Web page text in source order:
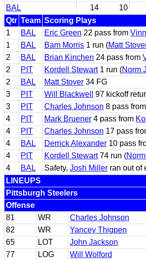
BAL
14 10
Qtr Team Scoring Plays
1
BAL Eric Green 22 pass from
1
BAL Bam Morris 1 run (Matt
2
BAL Brian Kinchen 24 pass from
2
PIT Kordell Stewart1 run (Norm
2
BAL Matt Stover 34 FG
3
PIT Will Blackwell 97 kickoff
3
PIT Charles Johnson 8 pass from
4
PIT Mark Bruener 4 pass from
4
PIT Charles Johnson 17 pass
4
BAL Derrick Alexander 10 pass
4
PIT Kordell Stewart74 run (
4
BAL Safety, Josh Miller ran out of
LINEUPS
Pittsburgh Steelers
Offense
81
WR
Charles Johnson
82
WR
Yancey Thigpen
65
LOT
John Jackson
77
LOG
Will Wolford